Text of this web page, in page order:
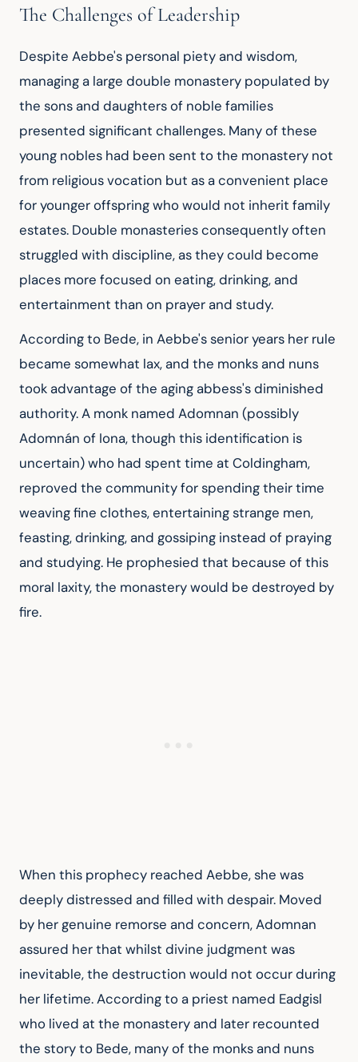
The Challenges of Leadership
Despite Aebbe's personal piety and wisdom,
managing a large double monastery populated by
the sons and daughters of noble families
presented significant challenges. Many of these
young nobles had been sent to the monastery not
from religious vocation but as a convenient place
for younger offspring who would not inherit family
estates. Double monasteries consequently often
struggled with discipline, as they could become
places more focused on eating, drinking, and
entertainment than on prayer and study.
According to Bede, in Aebbe's senior years her rule
became somewhat lax, and the monks and nuns
took advantage of the aging abbess's diminished
authority. A monk named Adomnan (possibly
Adomnán of Iona, though this identification is
uncertain) who had spent time at Coldingham,
reproved the community for spending their time
weaving fine clothes, entertaining strange men,
feasting, drinking, and gossiping instead of praying
and studying. He prophesied that because of this
moral laxity, the monastery would be destroyed by
fire.
When this prophecy reached Aebbe, she was
deeply distressed and filled with despair. Moved
by her genuine remorse and concern, Adomnan
assured her that whilst divine judgment was
inevitable, the destruction would not occur during
her lifetime. According to a priest named Eadgisl
who lived at the monastery and later recounted
the story to Bede, many of the monks and nuns